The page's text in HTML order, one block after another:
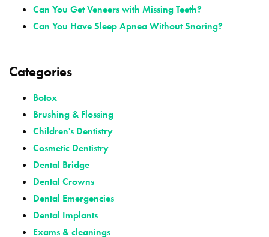
Can You Get Veneers with Missing Teeth?
Can You Have Sleep Apnea Without Snoring?
Categories
Botox
Brushing & Flossing
Children's Dentistry
Cosmetic Dentistry
Dental Bridge
Dental Crowns
Dental Emergencies
Dental Implants
Exams & cleanings